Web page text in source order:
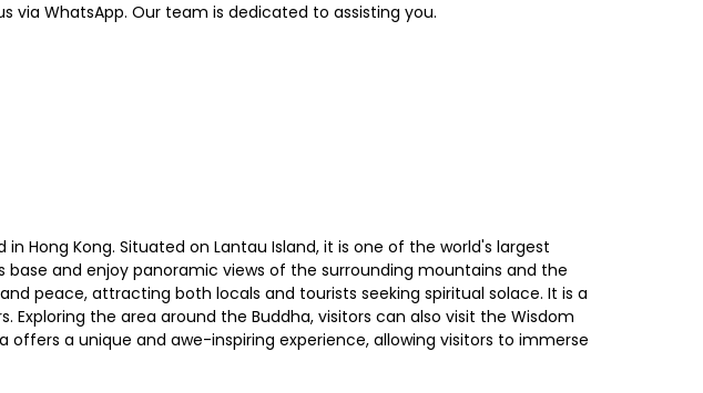
WhatsApp. Our team is dedicated to assisting you.
Hong Kong. Situated on Lantau Island, it is one of the world's largest
and enjoy panoramic views of the surrounding mountains and the
peace, attracting both locals and tourists seeking spiritual solace. It is a
the area around the Buddha, visitors can also visit the Wisdom
a unique and awe-inspiring experience, allowing visitors to immerse